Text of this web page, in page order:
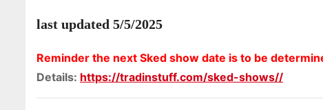
last updated 5/5/2025
Reminder the next Sked show date is to be
Details: https://tradinstuff.com/sked-shows//